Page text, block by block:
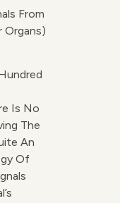
From
Organs)
Is No
The
An
Of